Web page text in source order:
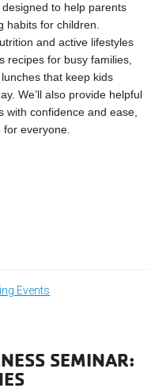
to help parents
habits for children.
and active lifestyles
recipes for busy families,
that keep kids
We’ll also provide helpful
with confidence and ease,
everyone.
Events
SEMINAR: